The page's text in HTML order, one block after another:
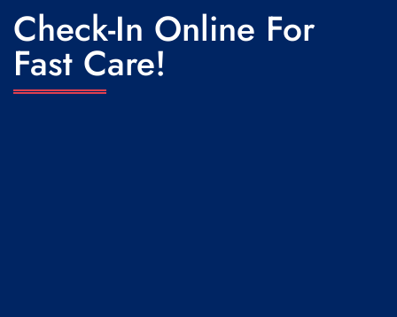
Check-In Online For
Fast Care!